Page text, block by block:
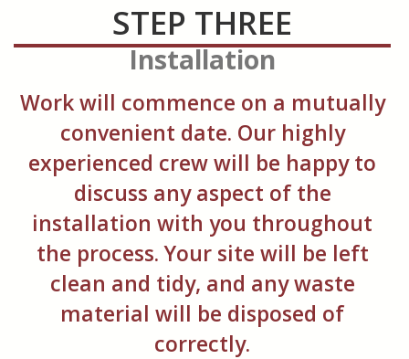
STEP THREE
Installation
Work will commence on a mutually
convenient date. Our highly
experienced crew will be happy to
discuss any aspect of the
installation with you throughout
the process. Your site will be left
clean and tidy, and any waste
material will be disposed of
correctly.